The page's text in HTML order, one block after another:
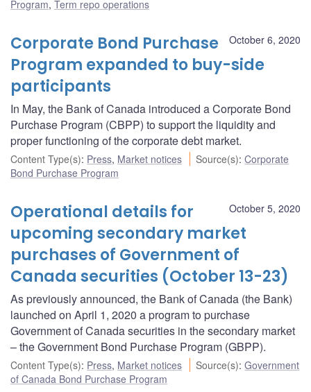
Program, Term repo operations
October 6, 2020
Corporate Bond Purchase
Program expanded to buy-side
participants
In May, the Bank of Canada introduced a Corporate Bond
Purchase Program (CBPP) to support the liquidity and
proper functioning of the corporate debt market.
Content Type(s): Press, Market notices Source(s):Corporate
Bond Purchase Program
October 5, 2020
Operational details for
upcoming secondary market
purchases of Government of
Canada securities (October 13-23)
As previously announced, the Bank of Canada (the Bank)
launched on April 1, 2020 a program to purchase
Government of Canada securities in the secondary market
– the Government Bond Purchase Program (GBPP).
Content Type(s): Press, Market notices Source(s):Government
of Canada Bond Purchase Program